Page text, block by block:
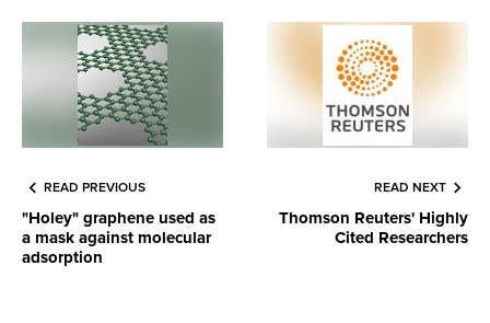
READ PREVIOUS
"Holey" graphene used as
a mask against molecular
adsorption
READ NEXT
Thomson Reuters' Highly
Cited Researchers